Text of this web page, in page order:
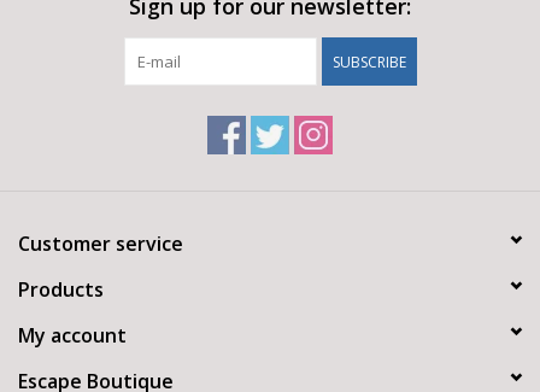
Sign up for our newsletter:
SUBSCRIBE
Customer service
Products
My account
Escape Boutique